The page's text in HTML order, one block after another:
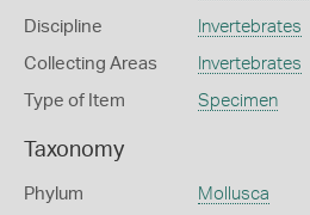
Discipline Invertebrates
Collecting Areas Invertebrates
Type of Item Specimen
Taxonomy
Phylum Mollusca